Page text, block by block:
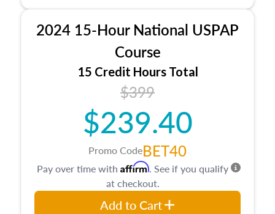
location and neighborhood characteristics,
architectural styles and construction types, as
well as land and site characteristics.
Additionally, this course will answer questions
about the cost, income, and sales comparison
approach alongside special and emerging
appraisal techniques.
2024 15-Hour National USPAP
Course
15 Credit Hours Total
$399
$239.40
Promo CodeBET40
Pay over time with Affirm. See if you qualify
at checkout.
Add to Cart